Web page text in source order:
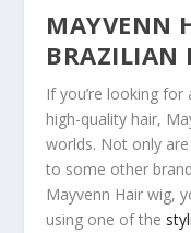
MAYVENN
BRAZILIAN
If you’re looking
high-quality hair,
worlds. Not only
to some other
Mayvenn Hair wig,
using one of the